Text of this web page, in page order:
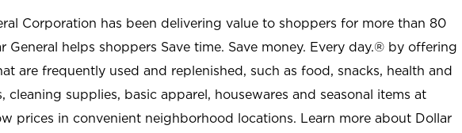
Corporation has been delivering value to shoppers for more than 80
General helps shoppers Save time. Save money. Every day.® by offering
are frequently used and replenished, such as food, snacks, health and
cleaning supplies, basic apparel, housewares and seasonal items at
prices in convenient neighborhood locations. Learn more about Dollar